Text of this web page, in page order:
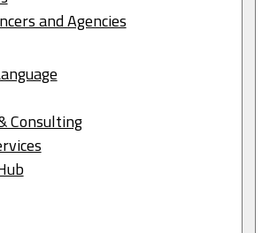
and Agencies
Consulting